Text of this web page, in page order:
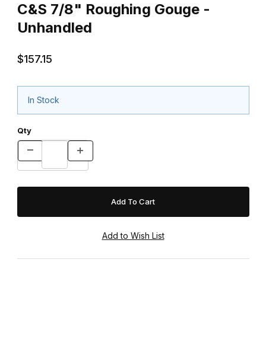
C&S 7/8" Roughing Gouge -
Unhandled
$157.15
In Stock
Qty